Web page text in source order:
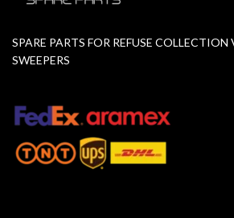
SPARE PARTS FOR REFUSE
SWEEPERS